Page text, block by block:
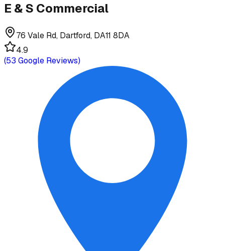
E & S Commercial
76 Vale Rd, Dartford, DA11 8DA
4.9
(53 Google Reviews)